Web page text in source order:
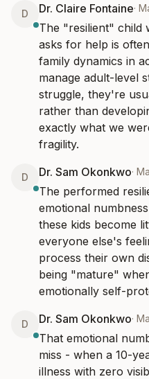
D Dr. Claire Fontaine·
The "resilient" child
asks for help is
family dynamics in
manage adult-level
struggle, they're
rather than
exactly what we
fragility.
D Dr. Sam Okonkwo·
The performed
emotional
these kids become
everyone else's
process their own
being "mature"
emotionally self-
D Dr. Sam Okonkwo·
That emotional
miss - when a 10-
illness with zero